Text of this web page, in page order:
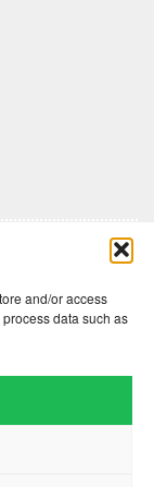
and/or access
data such as